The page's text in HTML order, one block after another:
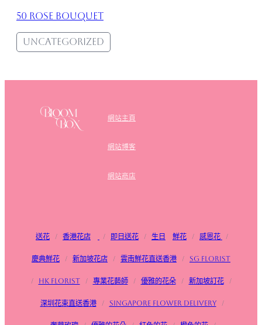
50 rose bouquet
Uncategorized
網站主頁
網站博客
網站商店
送花 / 香港花店 / 即日送花 / 生日 鮮花 / 感恩花 /
慶典鮮花 / 新加坡花店 / 雲南鮮花直送香港 / SG FLorist
/ HK Florist / 專業花藝師 / 優雅的花朵 / 新加坡訂花 /
深圳花束直送香港 / Singapore flower delivery /